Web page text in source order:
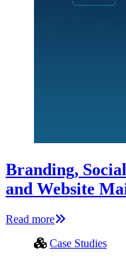
Branding,
and Website
Read more
Case Studies